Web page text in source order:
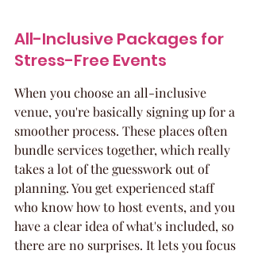
All-Inclusive Packages for
Stress-Free Events
When you choose an all-inclusive
venue, you're basically signing up for a
smoother process. These places often
bundle services together, which really
takes a lot of the guesswork out of
planning. You get experienced staff
who know how to host events, and you
have a clear idea of what's included, so
there are no surprises. It lets you focus